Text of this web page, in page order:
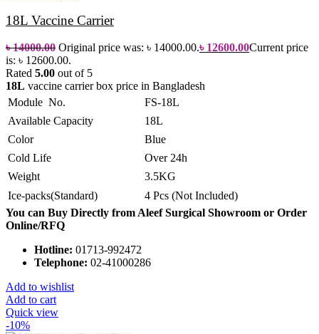
18L Vaccine Carrier
৳14000.00 Original price was: ৳ 14000.00.৳ 12600.00Current price
is: ৳ 12600.00.
Rated 5.00 out of 5
18L vaccine carrier box price in Bangladesh
Module No.
FS-18L
Available Capacity
18L
Color
Blue
Cold Life
Over 24h
Weight
3.5KG
Ice-packs(Standard)
4 Pcs (Not Included)
You can Buy Directly from Aleef Surgical Showroom or Order
Online/RFQ
Hotline: 01713-992472
Telephone: 02-41000286
Add to wishlist
Add to cart
Quick view
-10%